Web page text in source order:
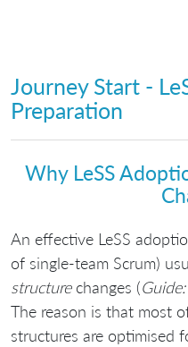
Journey Start -
Preparation
Why LeSS
An effective LeSS
of single-team Scrum)
structurechanges (
The reason is that most
structures are optimised